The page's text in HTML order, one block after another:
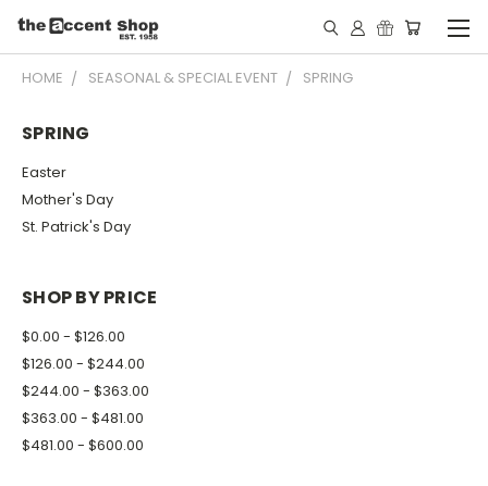
HOME SEASONAL & SPECIAL EVENT SPRING
SPRING
Easter
Mother's Day
St. Patrick's Day
SHOP BY PRICE
$0.00 - $126.00
$126.00 - $244.00
$244.00 - $363.00
$363.00 - $481.00
$481.00 - $600.00